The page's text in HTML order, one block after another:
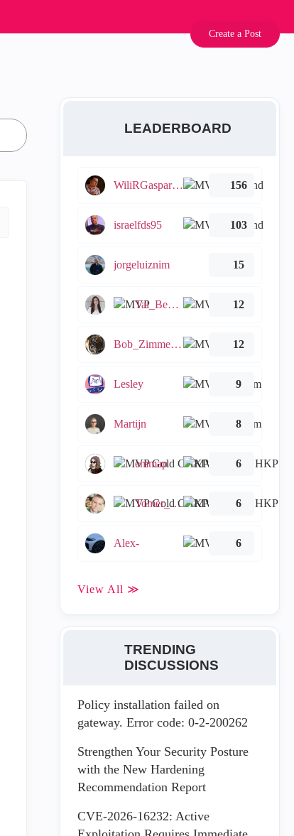
Create a Post
LEADERBOARD
WiliRGasparetto 156
israelfds95 103
jorgeluiznim 15
Tal_Ben_Bassat 12
Bob_Zimmerman 12
Lesley 9
Martijn 8
emmap 6
Tomer_Noy 6
Alex- 6
View All ≫
TRENDING
DISCUSSIONS
Policy installation failed on
gateway. Error code: 0-2-200262
Strengthen Your Security Posture
with the New Hardening
Recommendation Report
CVE-2026-16232: Active